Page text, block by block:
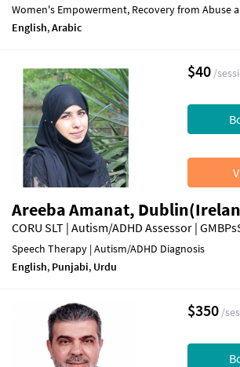
Women's Empowerment, Recovery from Abuse
English,Arabic
Areeba Amanat,
CORU SLT | Autism/ADHD Assessor |
Speech Therapy | Autism/ADHD Diagnosis
English, Punjabi, Urdu
$40 /
$350 /